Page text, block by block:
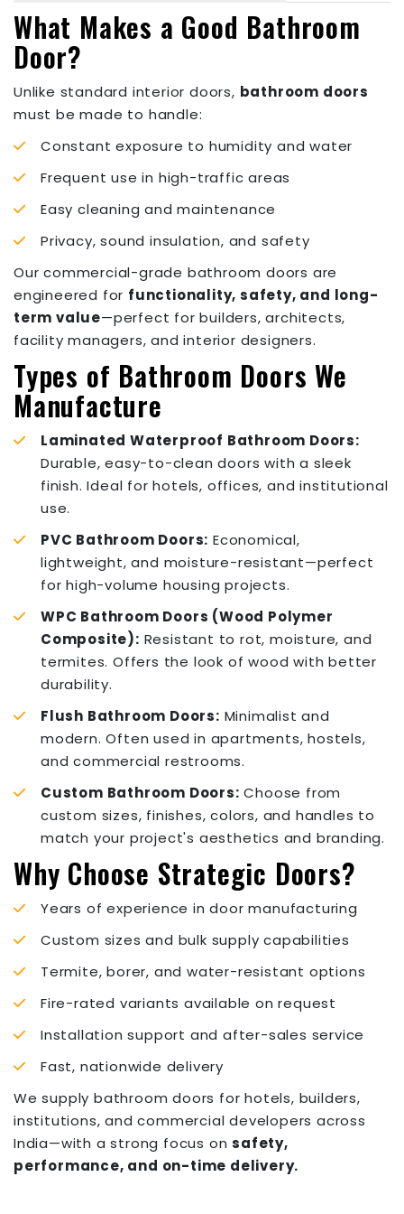
What Makes a Good Bathroom
Door?
Unlike standard interior doors, bathroom doors
must be made to handle:
Constant exposure to humidity and water
Frequent use in high-traffic areas
Easy cleaning and maintenance
Privacy, sound insulation, and safety
Our commercial-grade bathroom doors are
engineered for functionality, safety, and long-
term value—perfect for builders, architects,
facility managers, and interior designers.
Types of Bathroom Doors We
Manufacture
Laminated Waterproof Bathroom Doors:
Durable, easy-to-clean doors with a sleek
finish. Ideal for hotels, offices, and institutional
use.
PVC Bathroom Doors: Economical,
lightweight, and moisture-resistant—perfect
for high-volume housing projects.
WPC Bathroom Doors (Wood Polymer
Composite): Resistant to rot, moisture, and
termites. Offers the look of wood with better
durability.
Flush Bathroom Doors: Minimalist and
modern. Often used in apartments, hostels,
and commercial restrooms.
Custom Bathroom Doors: Choose from
custom sizes, finishes, colors, and handles to
match your project's aesthetics and branding.
Why Choose Strategic Doors?
Years of experience in door manufacturing
Custom sizes and bulk supply capabilities
Termite, borer, and water-resistant options
Fire-rated variants available on request
Installation support and after-sales service
Fast, nationwide delivery
We supply bathroom doors for hotels, builders,
institutions, and commercial developers across
India—with a strong focus onsafety,
performance, and on-time delivery.